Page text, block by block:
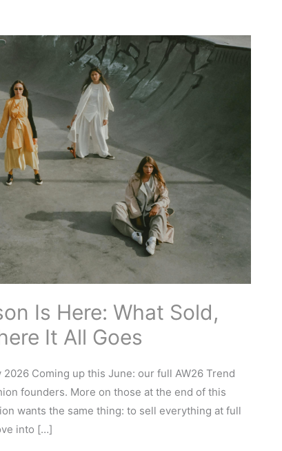
Is Here: What Sold,
It All Goes
Coming up this June: our full AW26 Trend
founders. More on those at the end of this
wants the same thing: to sell everything at full
into […]